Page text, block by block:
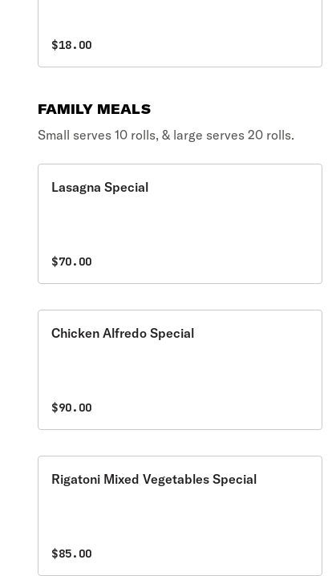
$18.00
FAMILY MEALS
Small serves 10 rolls, & large serves 20 rolls.
Lasagna Special
$70.00
Chicken Alfredo Special
$90.00
Rigatoni Mixed Vegetables Special
$85.00